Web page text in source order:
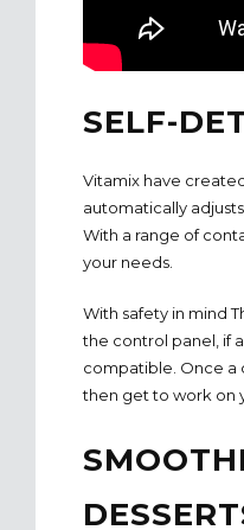
SELF-
Vitamix have
automatically
With a range of
your needs.
With safety in mind
the control panel, if
compatible. Once a
then get to work on